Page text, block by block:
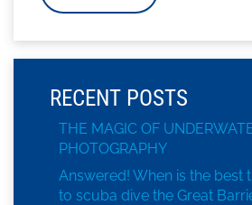
RECENT POSTS
THE MAGIC OF
PHOTOGRAPHY
Answered! When is the best
to scuba dive the Great